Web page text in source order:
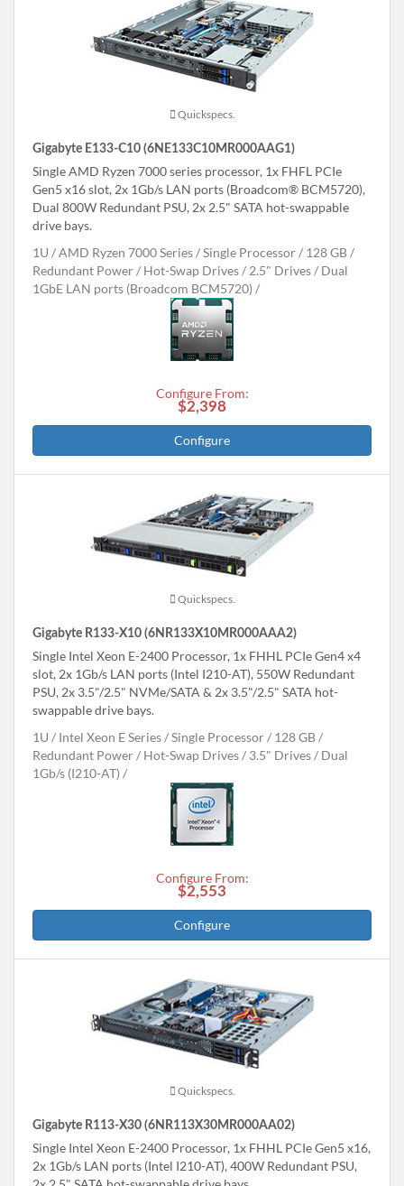
Quickspecs.
Gigabyte E133-C10 (6NE133C10MR000AAG1)
Single AMD Ryzen 7000 series processor, 1x FHFL PCIe
Gen5 x16 slot, 2x 1Gb/s LAN ports (Broadcom® BCM5720),
Dual 800W Redundant PSU, 2x 2.5" SATA hot-swappable
drive bays.
1U
AMD Ryzen 7000 Series Single Processor
128 GB
Redundant Power
Hot-Swap Drives 2.5" Drives
Dual
1GbE LAN ports (Broadcom BCM5720)
Configure From:
$2,398
Configure
Quickspecs.
Gigabyte R133-X10 (6NR133X10MR000AAA2)
Single Intel Xeon E-2400 Processor, 1x FHHL PCIe Gen4 x4
slot, 2x 1Gb/s LAN ports (Intel I210-AT), 550W Redundant
PSU, 2x 3.5"/2.5" NVMe/SATA & 2x 3.5"/2.5" SATA hot-
swappable drive bays.
1U
Intel Xeon E Series Single Processor
128 GB
Redundant Power
Hot-Swap Drives 3.5" Drives
Dual
1Gb/s (I210-AT)
Configure From:
$2,553
Configure
Quickspecs.
Gigabyte R113-X30 (6NR113X30MR000AA02)
Single Intel Xeon E-2400 Processor, 1x FHHL PCIe Gen5 x16,
2x 1Gb/s LAN ports (Intel I210-AT), 400W Redundant PSU,